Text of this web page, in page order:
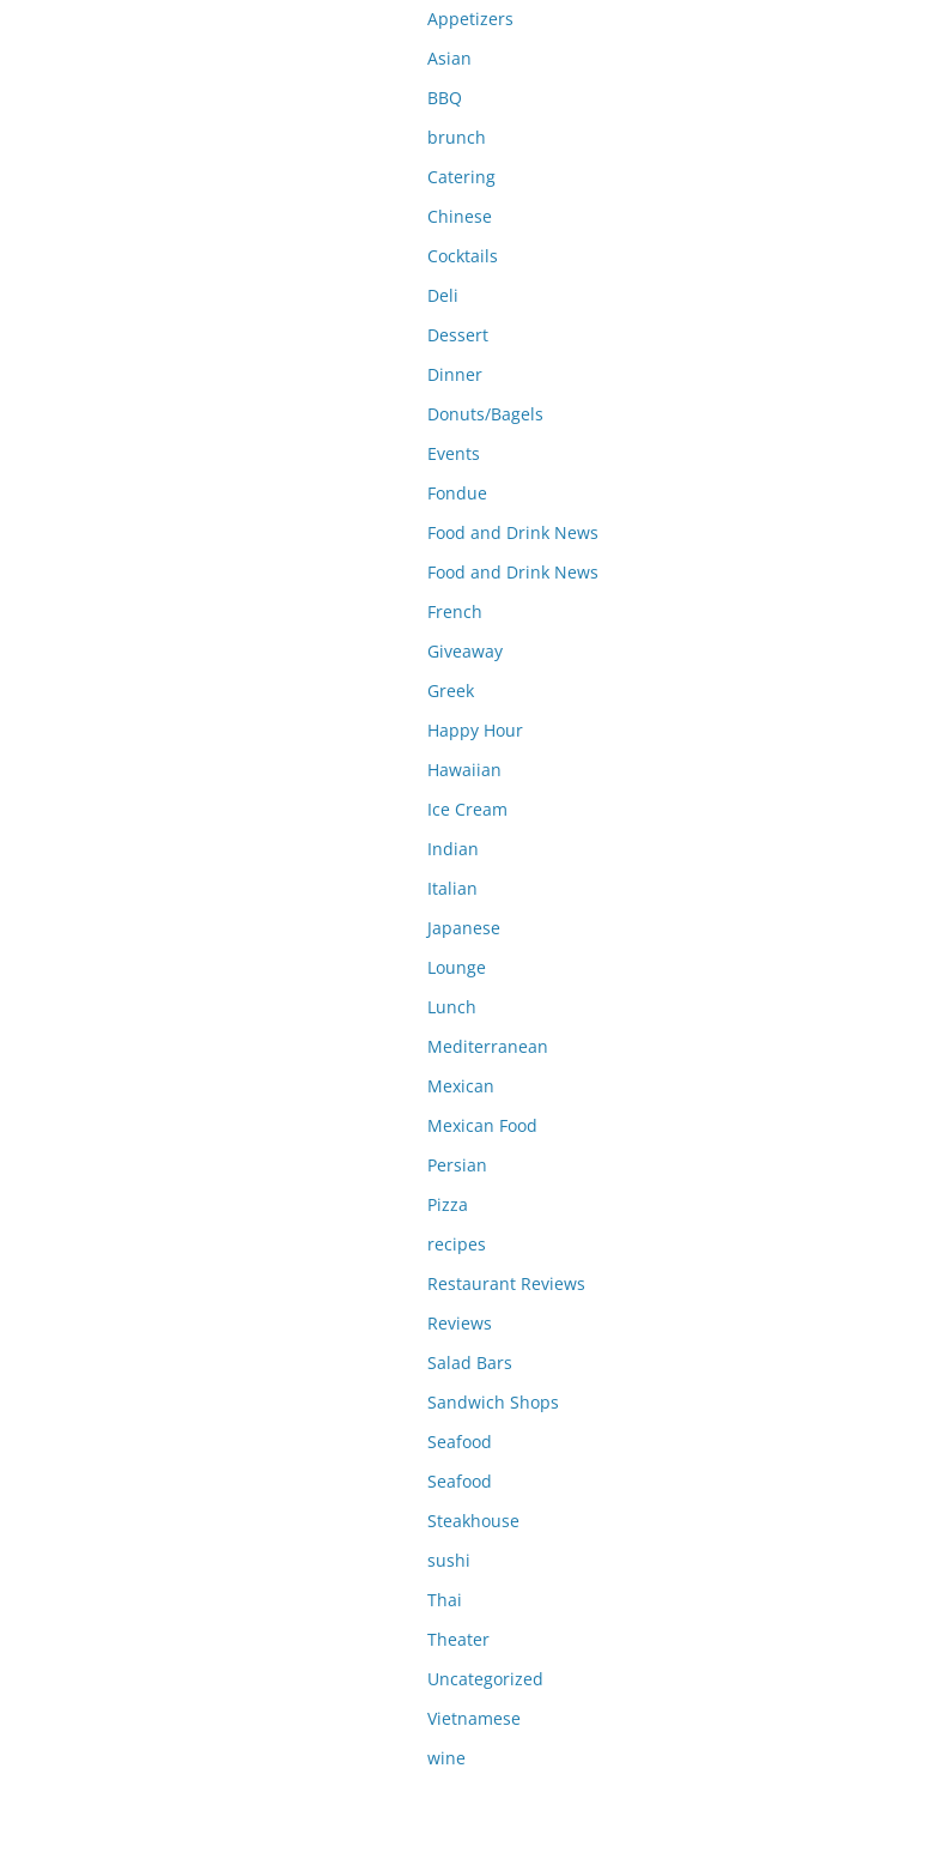
e
s
Appetizers
Asian
BBQ
brunch
Catering
Chinese
Cocktails
Deli
Dessert
Dinner
Donuts/Bagels
Events
Fondue
Food and Drink News
Food and Drink News
French
Giveaway
Greek
Happy Hour
Hawaiian
Ice Cream
Indian
Italian
Japanese
Lounge
Lunch
Mediterranean
Mexican
Mexican Food
Persian
Pizza
recipes
Restaurant Reviews
Reviews
Salad Bars
Sandwich Shops
Seafood
Seafood
Steakhouse
sushi
Thai
Theater
Uncategorized
Vietnamese
wine